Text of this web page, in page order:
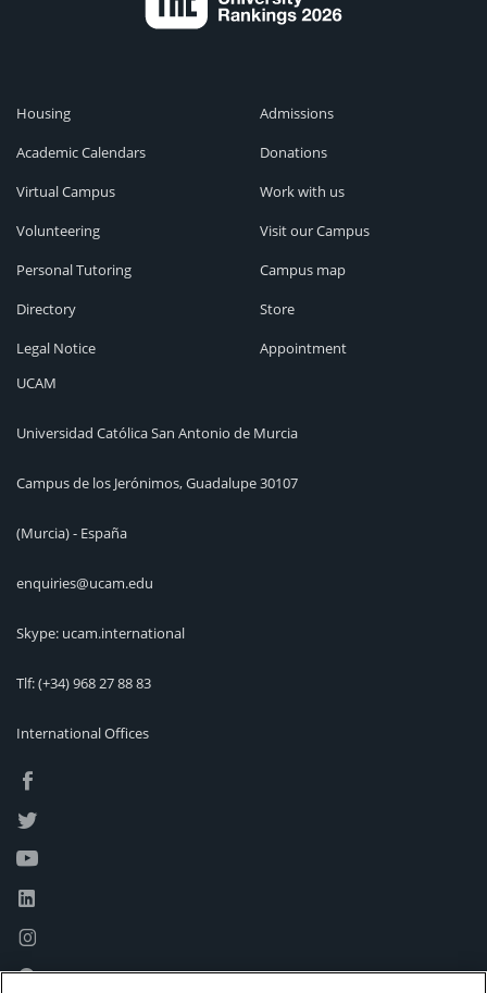
Housing
Academic Calendars
Virtual Campus
Volunteering
Personal Tutoring
Directory
Legal Notice
Admissions
Donations
Work with us
Visit our Campus
Campus map
Store
Appointment
UCAM
Universidad Católica San Antonio de Murcia
Campus de los Jerónimos, Guadalupe 30107
(Murcia) - España
enquiries@ucam.edu
Skype: ucam.international
Tlf:(+34) 968 27 88 83
International Offices